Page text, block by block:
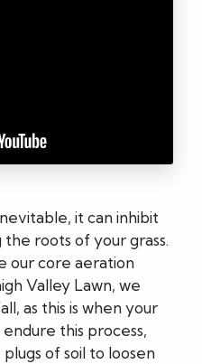
it can inhibit
roots of your grass.
our core aeration
Valley Lawn, we
as this is when your
this process,
of soil to loosen